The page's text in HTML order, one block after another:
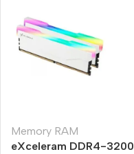
Memory RAM
eXceleram DDR4-3200